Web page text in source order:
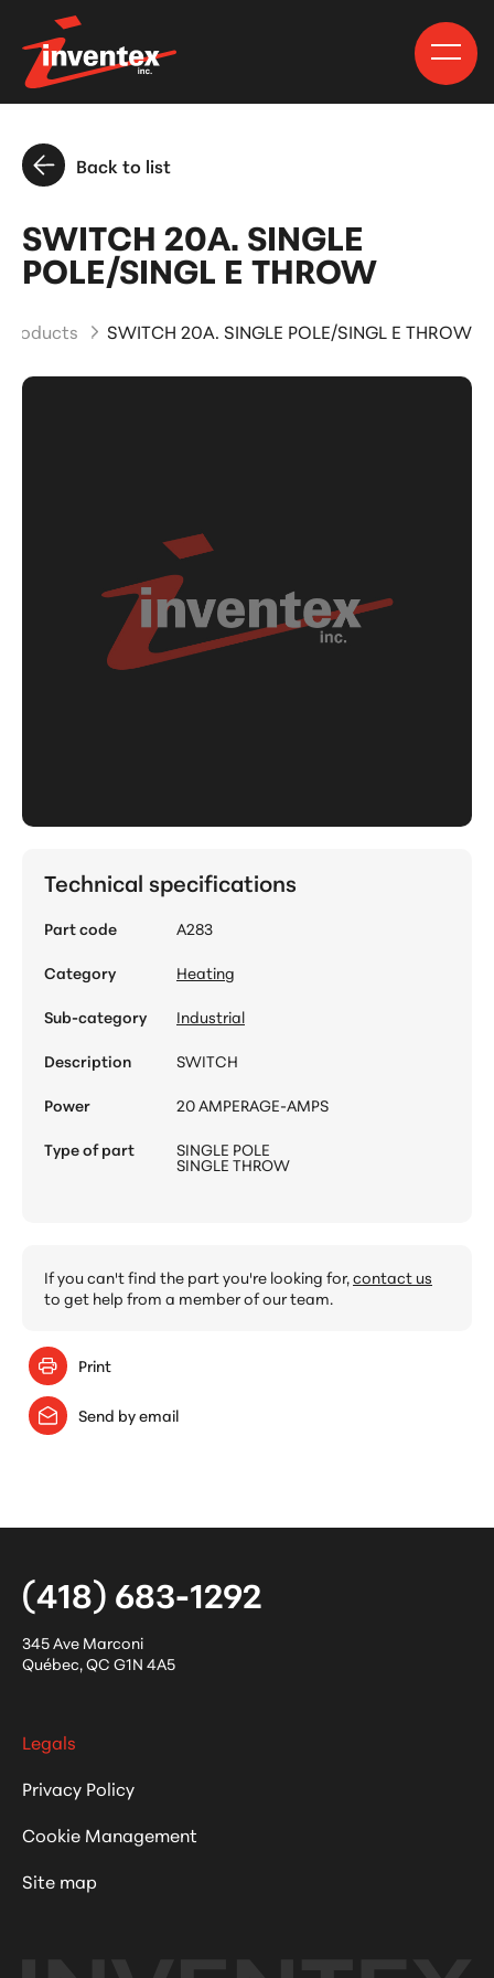
Back to list
SWITCH 20A. SINGLE
POLE/SINGL E THROW
SWITCH 20A. SINGLE POLE/SINGL E THROW
Technical specifications
Part code
A283
Category
Heating
Sub-category
Industrial
Description
SWITCH
Power
20 AMPERAGE-AMPS
Type of part
SINGLE POLE
SINGLE THROW
If you can't find the part you're looking for,contact us
to get help from a member of our team.
Print
Send by email
(418) 683-1292
345 Ave Marconi
Québec,QC G1N 4A5
Legals
Privacy Policy
Cookie Management
Site map